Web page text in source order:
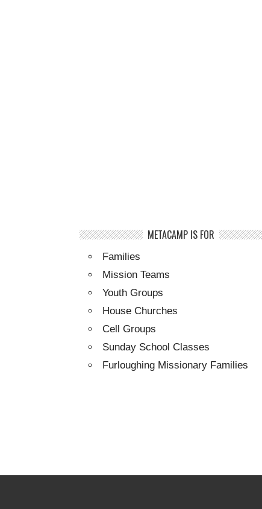
METACAMP IS FOR
Families
Mission Teams
Youth Groups
House Churches
Cell Groups
Sunday School Classes
Furloughing Missionary Families